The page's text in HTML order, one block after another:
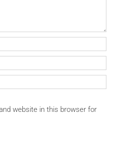
website in this browser for